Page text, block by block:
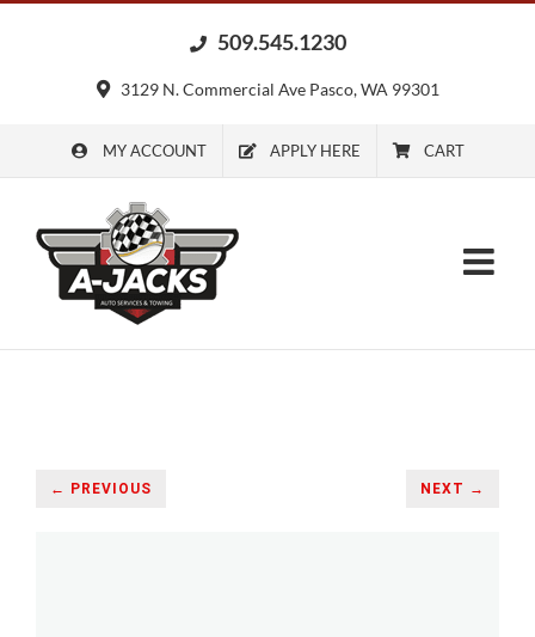
509.545.1230
3129 N. Commercial Ave Pasco, WA 99301
MY ACCOUNT APPLY HERE CART
← PREVIOUS NEXT →